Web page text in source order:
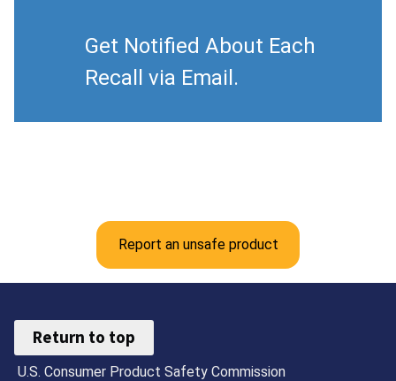
Get Notified About Each
Recall via Email.
Report an unsafe product
Return to top
U.S. Consumer Product Safety Commission